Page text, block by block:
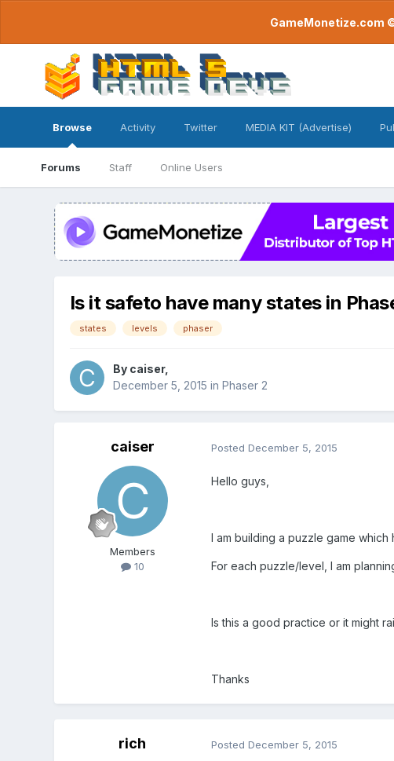
GameMonetize.com
Browse
Forums Staff Online Users
Activity Twitter MEDIA KIT (Advertise)
Is it safeto have many states in
states levels phaser
By caiser,
December 5, 2015 in Phaser 2
caiser
Members
10
Posted December 5, 2015
Hello guys,
I am building a puzzle game which
For each puzzle/level, I am
Is this a good practice or it might
Thanks
rich Posted December 5, 2015